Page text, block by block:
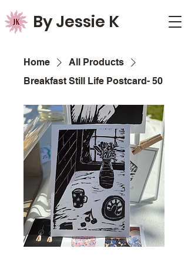
By Jessie K
Home
All Products
Breakfast Still Life Postcard- 50